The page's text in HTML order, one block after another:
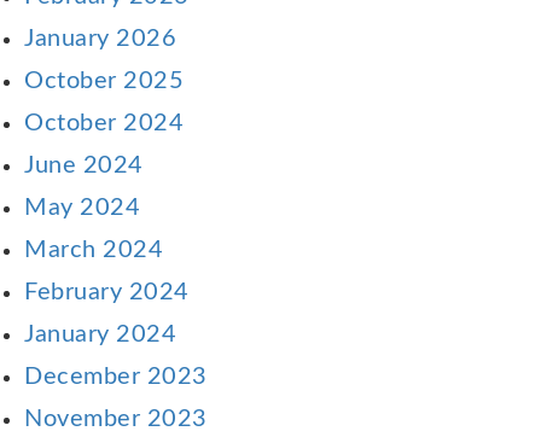
January 2026
October 2025
October 2024
June 2024
May 2024
March 2024
February 2024
January 2024
December 2023
November 2023